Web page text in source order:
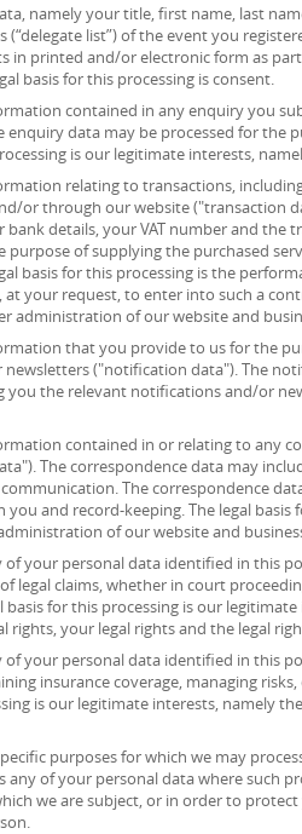
namely your title, first name, last
(“delegate list”) of the event you
in printed and/or electronic form as
basis for this processing is consent.
contained in any enquiry you
enquiry data may be processed for the
is our legitimate interests,
relating to transactions,
or through our website ("transaction
bank details, your VAT number and the
purpose of supplying the purchased
basis for this processing is the
your request, to enter into such a
administration of our website and
that you provide to us for the
("notification data"). The
you the relevant notifications and/or
contained in or relating to any
The correspondence data may
The correspondence
and record-keeping. The legal basis
of our website and
of your personal data identified in this
legal claims, whether in court
basis for this processing is our
rights, your legal rights and the legal
of your personal data identified in this
insurance coverage, managing
is our legitimate interests, namely
purposes for which we may
any of your personal data where such
we are subject, or in order to